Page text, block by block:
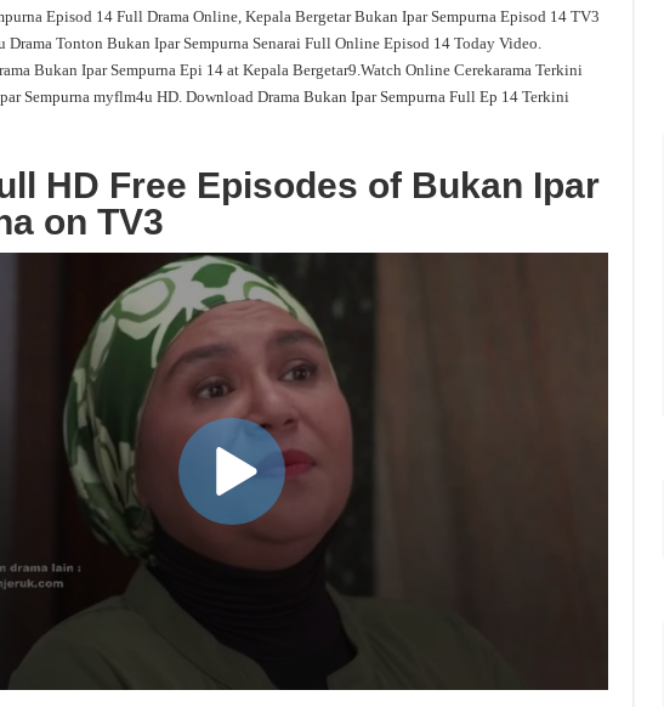
Episod 14 Full Drama Online, Kepala Bergetar Bukan Ipar Sempurna Episod 14 TV3
Drama Tonton Bukan Ipar Sempurna Senarai Full Online Episod 14 Today Video.
Bukan Ipar Sempurna Epi 14 at Kepala Bergetar9.Watch Online Cerekarama Terkini
Sempurna myflm4u HD. Download Drama Bukan Ipar Sempurna Full Ep 14 Terkini
HD Free Episodes of Bukan Ipar
on TV3